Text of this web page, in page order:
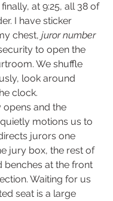
at 9:25, all 38 of
I have sticker
chest, juror number
to open the
We shuffle
look around
clock.
opens and the
motions us to
jurors one
jury box, the rest of
benches at the front
Waiting for us
seat is a large